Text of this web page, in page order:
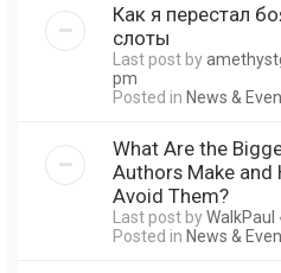
Как я перестал
слоты
Last post by
pm
Posted in News &
What Are the
Authors Make and
Avoid Them?
Last post byWalkPaul
Posted in News &